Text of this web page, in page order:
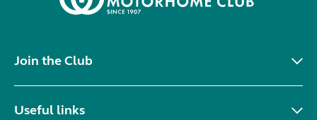
Join the Club
Useful links